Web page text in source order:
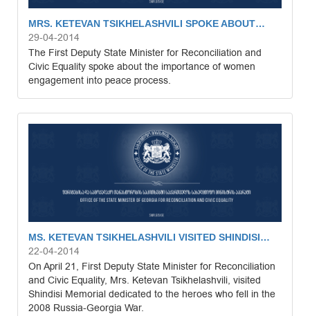
MRS. KETEVAN TSIKHELASHVILI SPOKE ABOUT…
29-04-2014
The First Deputy State Minister for Reconciliation and
Civic Equality spoke about the importance of women
engagement into peace process.
MS. KETEVAN TSIKHELASHVILI VISITED SHINDISI…
22-04-2014
On April 21, First Deputy State Minister for Reconciliation
and Civic Equality, Mrs. Ketevan Tsikhelashvili, visited
Shindisi Memorial dedicated to the heroes who fell in the
2008 Russia-Georgia War.